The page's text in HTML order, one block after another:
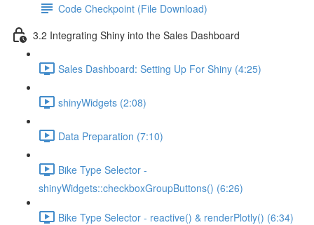
Code Checkpoint (File Download)
3.2 Integrating Shiny into the Sales Dashboard
Sales Dashboard: Setting Up For Shiny (4:25)
shinyWidgets (2:08)
Data Preparation (7:10)
Bike Type Selector -
shinyWidgets::checkboxGroupButtons() (6:26)
Bike Type Selector - reactive() & renderPlotly() (6:34)